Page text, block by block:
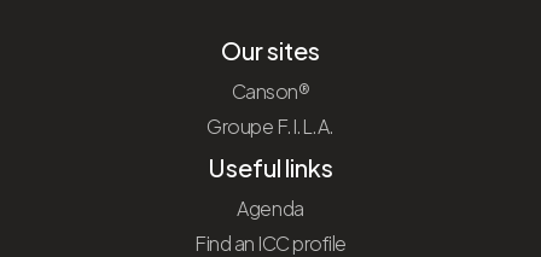
Our sites
Canson®
Groupe F.I.L.A.
Useful links
Agenda
Find an ICC profile